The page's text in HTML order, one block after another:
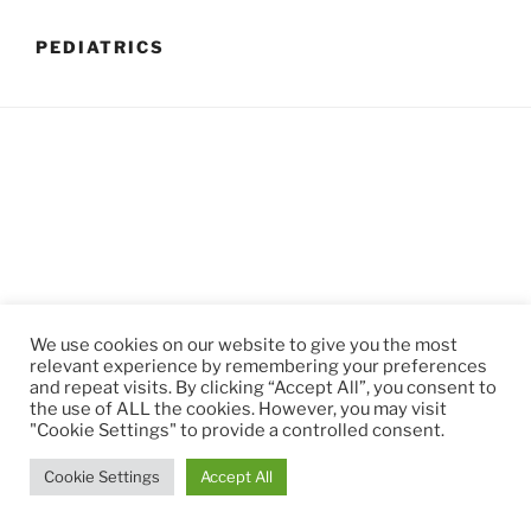
PEDIATRICS
Privacy Policy Proudly powered by WordPress
We use cookies on our website to give you the most
relevant experience by remembering your preferences
and repeat visits. By clicking “Accept All”, you consent to
the use of ALL the cookies. However, you may visit
"Cookie Settings" to provide a controlled consent.
Cookie Settings Accept All